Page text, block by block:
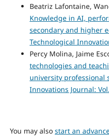
Beatriz Lafontaine,
Knowledge in AI,
secondary and higher
Technological
Percy Molina, Jaime
technologies and
university professional
Innovations Journal:
You may also start an